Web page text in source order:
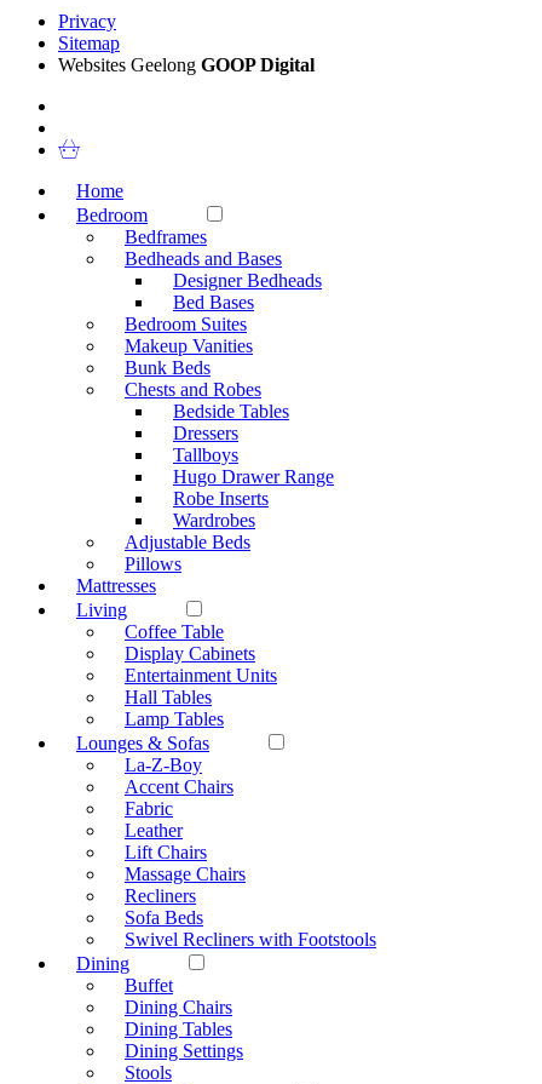
Privacy
Sitemap
Websites Geelong GOOP Digital
Home
Bedroom
Bedframes
Bedheads and Bases
Designer Bedheads
Bed Bases
Bedroom Suites
Makeup Vanities
Bunk Beds
Chests and Robes
Bedside Tables
Dressers
Tallboys
Hugo Drawer Range
Robe Inserts
Wardrobes
Adjustable Beds
Pillows
Mattresses
Living
Coffee Table
Display Cabinets
Entertainment Units
Hall Tables
Lamp Tables
Lounges & Sofas
La-Z-Boy
Accent Chairs
Fabric
Leather
Lift Chairs
Massage Chairs
Recliners
Sofa Beds
Swivel Recliners with Footstools
Dining
Buffet
Dining Chairs
Dining Tables
Dining Settings
Stools